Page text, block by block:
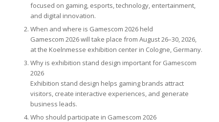
focused on gaming, esports, technology, entertainment,
and digital innovation.
When and where is Gamescom 2026 held
Gamescom 2026 will take place from August 26–30, 2026,
at the Koelnmesse exhibition center in Cologne, Germany.
Why is exhibition stand design important for Gamescom
2026
Exhibition stand design helps gaming brands attract
visitors, create interactive experiences, and generate
business leads.
Who should participate in Gamescom 2026